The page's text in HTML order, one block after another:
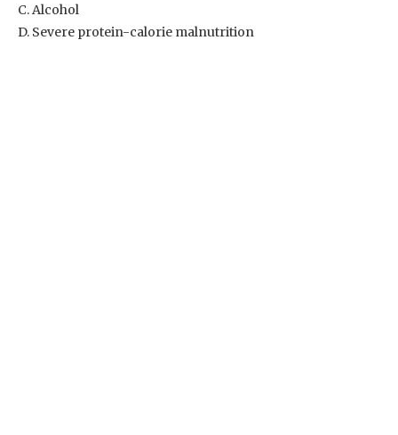
C. Alcohol
D. Severe protein-calorie malnutrition